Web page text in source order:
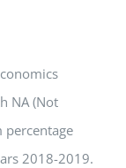
NA (Not
percentage
2018-2019.